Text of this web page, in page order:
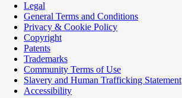
Legal
General Terms and Conditions
Privacy & Cookie Policy
Copyright
Patents
Trademarks
Community Terms of Use
Slavery and Human Trafficking Statement
Accessibility